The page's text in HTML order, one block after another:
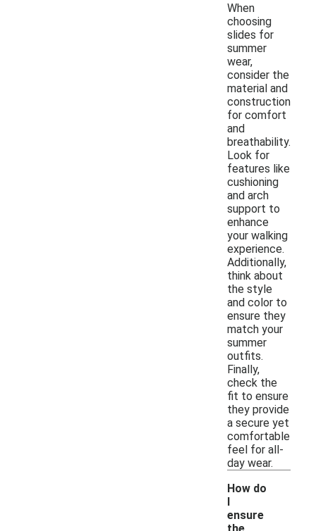
When
choosing
slides for
summer
wear,
consider the
material and
construction
for comfort
and
breathability.
Look for
features like
cushioning
and arch
support to
enhance
your walking
experience.
Additionally,
think about
the style
and color to
ensure they
match your
summer
outfits.
Finally,
check the
fit to ensure
they provide
a secure yet
comfortable
feel for all-
day wear.
How do
I
ensure